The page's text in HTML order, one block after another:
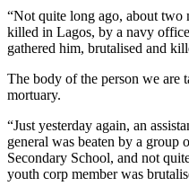
“Not quite long ago, about two
killed in Lagos, by a navy
gathered him, brutalised and
The body of the person we
mortuary.
“Just yesterday again, an
general was beaten by a group
Secondary School, and not
youth corp member was